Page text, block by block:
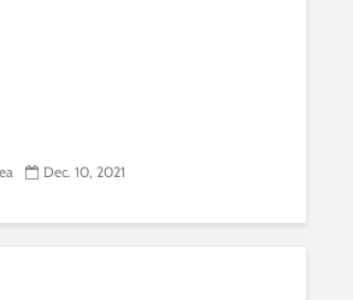
Dec. 10, 2021